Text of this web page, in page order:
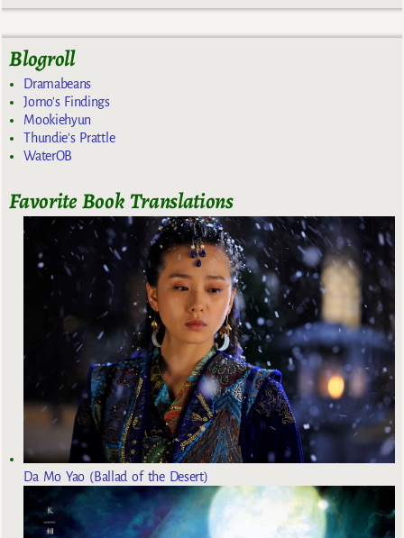
Blogroll
Dramabeans
Jomo's Findings
Mookiehyun
Thundie's Prattle
WaterOB
Favorite Book Translations
Da Mo Yao (Ballad of the Desert)